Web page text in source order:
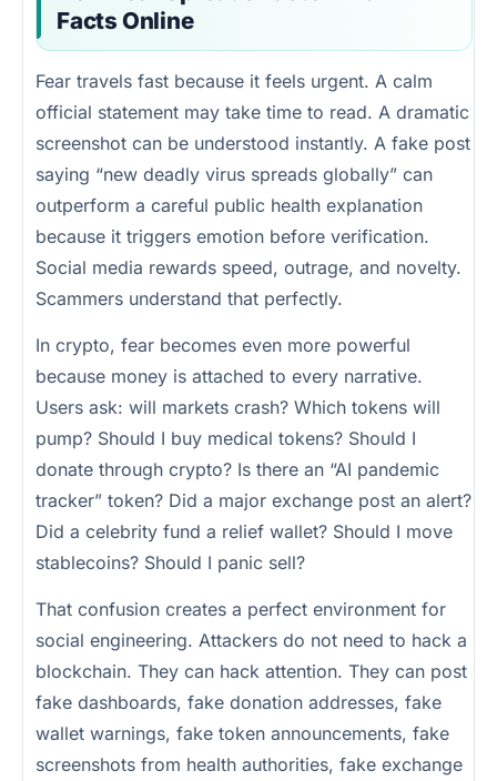
Facts Online
Fear travels fast because it feels urgent. A calm
official statement may take time to read. A dramatic
screenshot can be understood instantly. A fake post
saying “new deadly virus spreads globally” can
outperform a careful public health explanation
because it triggers emotion before verification.
Social media rewards speed, outrage, and novelty.
Scammers understand that perfectly.
In crypto, fear becomes even more powerful
because money is attached to every narrative.
Users ask: will markets crash? Which tokens will
pump? Should I buy medical tokens? Should I
donate through crypto? Is there an “AI pandemic
tracker” token? Did a major exchange post an alert?
Did a celebrity fund a relief wallet? Should I move
stablecoins? Should I panic sell?
That confusion creates a perfect environment for
social engineering. Attackers do not need to hack a
blockchain. They can hack attention. They can post
fake dashboards, fake donation addresses, fake
wallet warnings, fake token announcements, fake
screenshots from health authorities, fake exchange